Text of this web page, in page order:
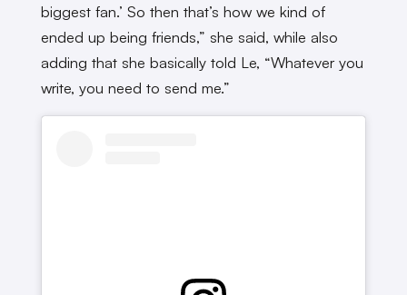
biggest fan.’ So then that’s how we kind of
ended up being friends,” she said, while also
adding that she basically told Le, “Whatever you
write, you need to send me.”